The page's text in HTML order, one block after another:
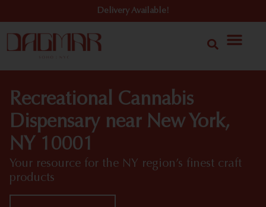
Delivery Available!
Recreational Cannabis
Dispensary near New York,
NY 10001
Your resource for the NY region’s finest craft
products